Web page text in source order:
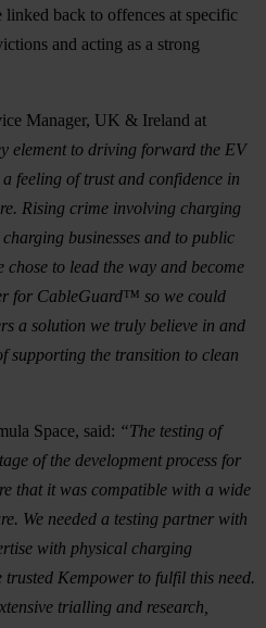
linked back to offences at specific
and acting as a strong
Manager, UK & Ireland at
element to driving forward the EV
feeling of trust and confidence in
Rising crime involving charging
businesses and to public
chose to lead the way and become
for CableGuard™ so we could
a solution we truly believe in and
supporting the transition to clean
Space, said: “The testing of
of the development process for
that it was compatible with a wide
We needed a testing partner with
with physical charging
Kempower to fulfil this need.
trialling and research,